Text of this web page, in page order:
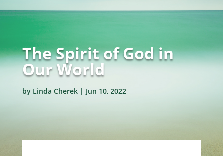
The Spirit of God in
Our World
by Linda Cherek| Jun 10, 2022